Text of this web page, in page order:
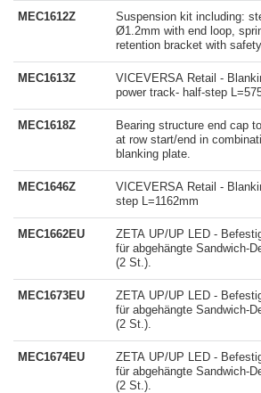
MEC1612Z
Suspension kit including:
Ø1.2mm with end loop,
retention bracket with
MEC1613Z
VICEVERSA Retail -
power track- half-step
MEC1618Z
Bearing structure end cap
at row start/end in
blanking plate.
MEC1646Z
VICEVERSA Retail -
step L=1162mm
MEC1662EU
ZETA UP/UP LED -
für abgehängte Sandwich-
(2 St.).
MEC1673EU
ZETA UP/UP LED -
für abgehängte Sandwich-
(2 St.).
MEC1674EU
ZETA UP/UP LED -
für abgehängte Sandwich-
(2 St.).